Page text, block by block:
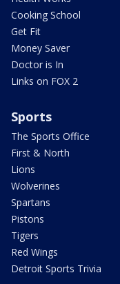
Cooking School
Get Fit
Money Saver
Doctor is In
Links on FOX 2
Sports
The Sports Office
First & North
Lions
Wolverines
Spartans
Pistons
Tigers
Red Wings
Detroit Sports Trivia